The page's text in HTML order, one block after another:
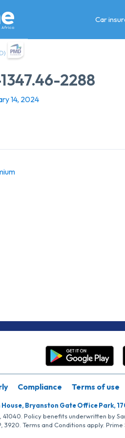
Car
2288
14, 2024
Compliance Terms of use
Bryanston Gate Office Park,
41040. Policy benefits underwritten by
3920. Terms and Conditions apply.